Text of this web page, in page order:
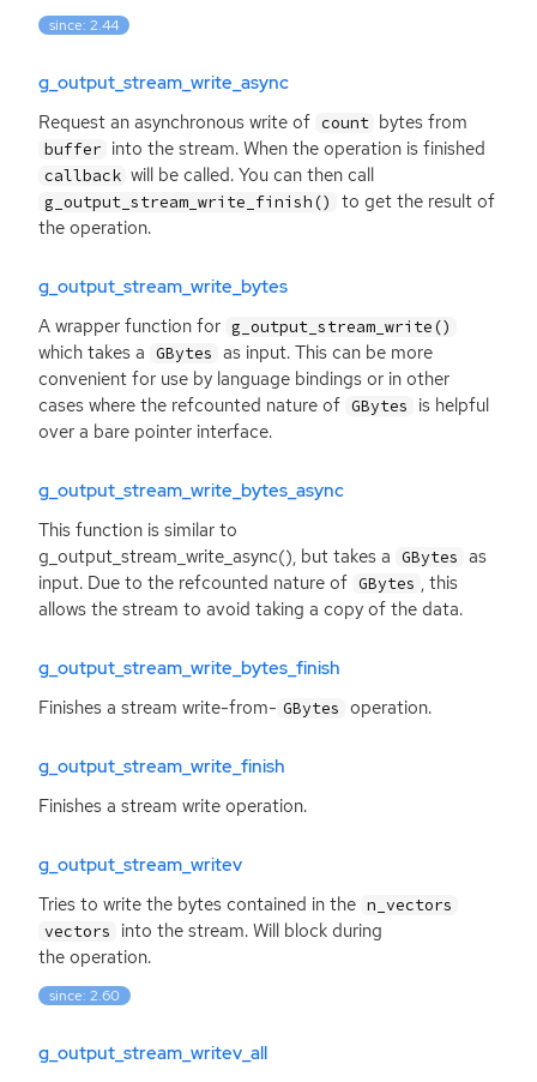
since: 2.44
g_output_stream_write_async
Request an asynchronous write of count bytes from
buffer into the stream. When the operation is finished
callback will be called. You can then call
g_output_stream_write_finish()
to get the result of
the operation.
g_output_stream_write_bytes
A wrapper function for g_output_stream_write()
which takes a GBytes as input. This can be more
convenient for use by language bindings or in other
cases where the refcounted nature of GBytes
is helpful
over a bare pointer interface.
g_output_stream_write_bytes_async
This function is similar to
g_output_stream_write_async(), but takes a GBytes as
input. Due to the refcounted nature of GBytes , this
allows the stream to avoid taking a copy of the data.
g_output_stream_write_bytes_finish
Finishes a stream write-from- GBytes operation.
g_output_stream_write_finish
Finishes a stream write operation.
g_output_stream_writev
Tries to write the bytes contained in the n_vectors
vectors
into the stream. Will block during
the operation.
since: 2.60
g_output_stream_writev_all